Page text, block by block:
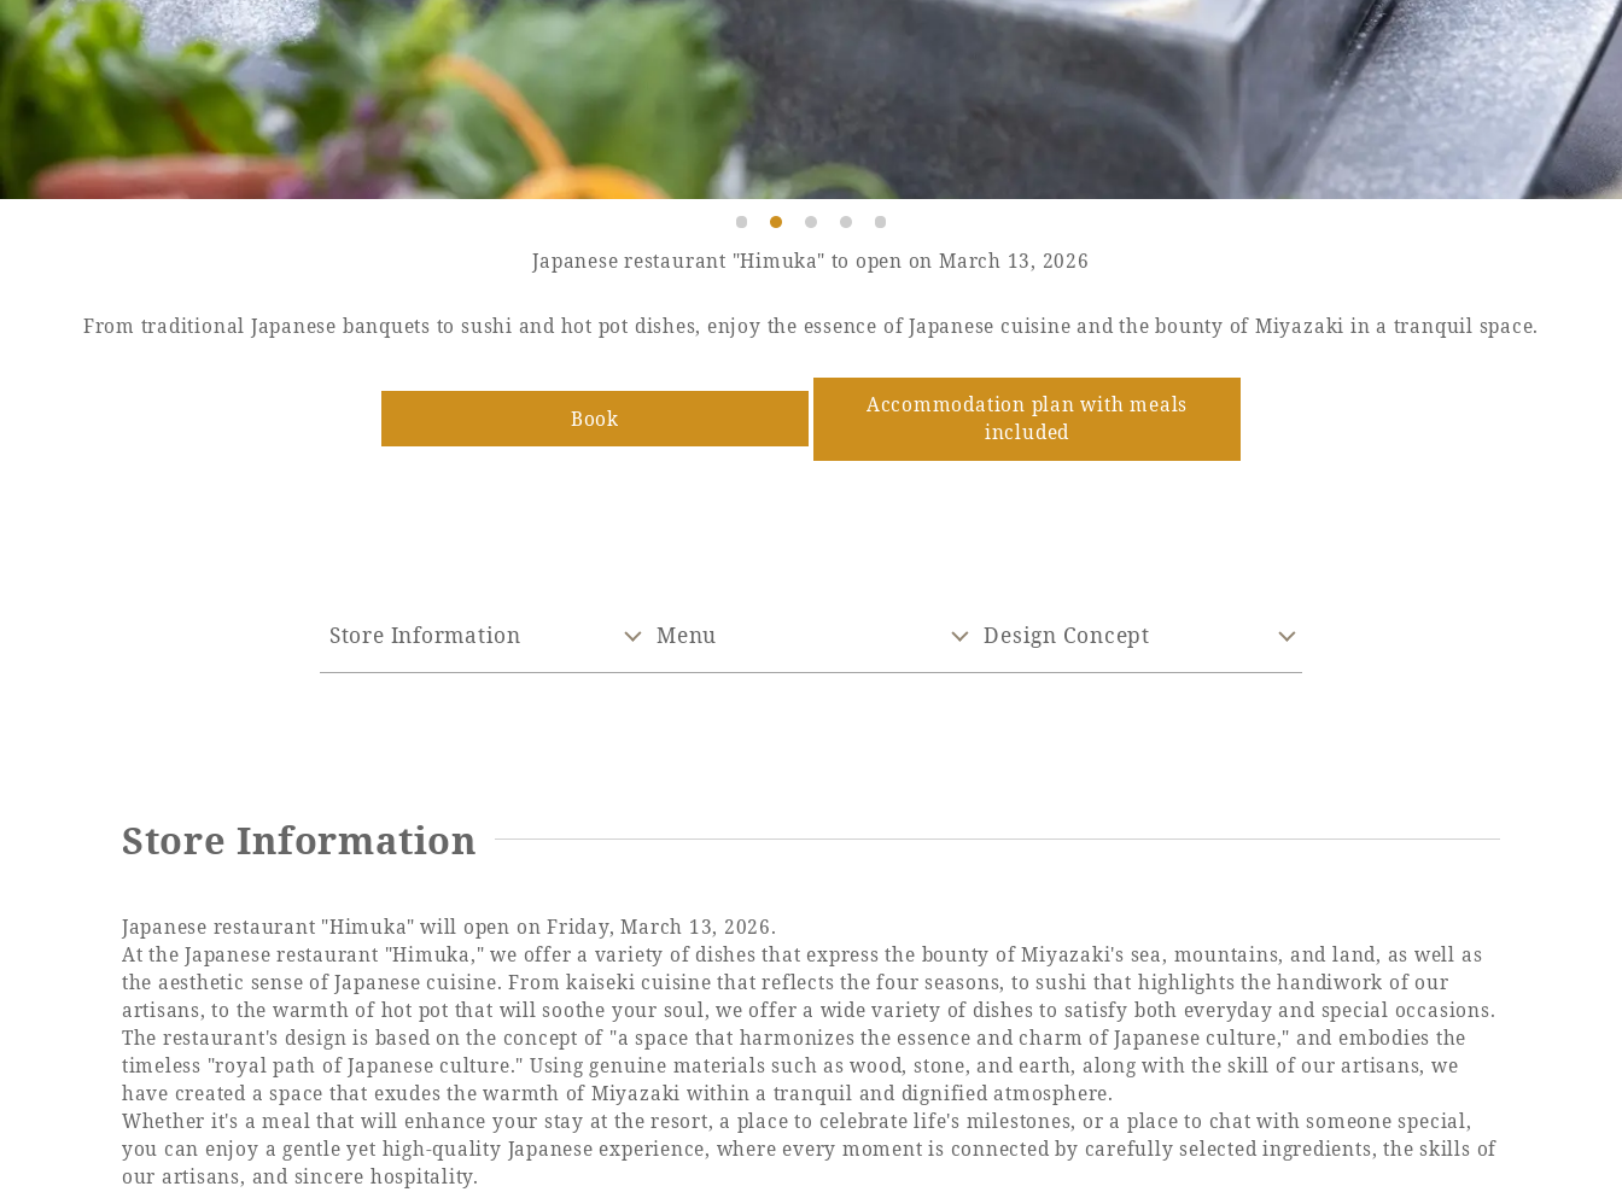
SEAGAIA FOREST
COTTAGES
Japanese restaurant "Himuka" to open on March 13, 2026
From traditional Japanese banquets to sushi and hot pot dishes, enjoy the essence of Japanese cuisine and the bounty of Miyazaki in a tranquil space.
Book
Accommodation plan with meals
included
Store Information Menu Design Concept
Store Information
Japanese restaurant "Himuka" will open on Friday, March 13, 2026.
At the Japanese restaurant "Himuka," we offer a variety of dishes that express the bounty of Miyazaki's sea, mountains, and land, as well as
the aesthetic sense of Japanese cuisine. From kaiseki cuisine that reflects the four seasons, to sushi that highlights the handiwork of our
artisans, to the warmth of hot pot that will soothe your soul, we offer a wide variety of dishes to satisfy both everyday and special occasions.
The restaurant's design is based on the concept of "a space that harmonizes the essence and charm of Japanese culture," and embodies the
timeless "royal path of Japanese culture." Using genuine materials such as wood, stone, and earth, along with the skill of our artisans, we
have created a space that exudes the warmth of Miyazaki within a tranquil and dignified atmosphere.
Whether it's a meal that will enhance your stay at the resort, a place to celebrate life's milestones, or a place to chat with someone special,
you can enjoy a gentle yet high-quality Japanese experience, where every moment is connected by carefully selected ingredients, the skills of
our artisans, and sincere hospitality.